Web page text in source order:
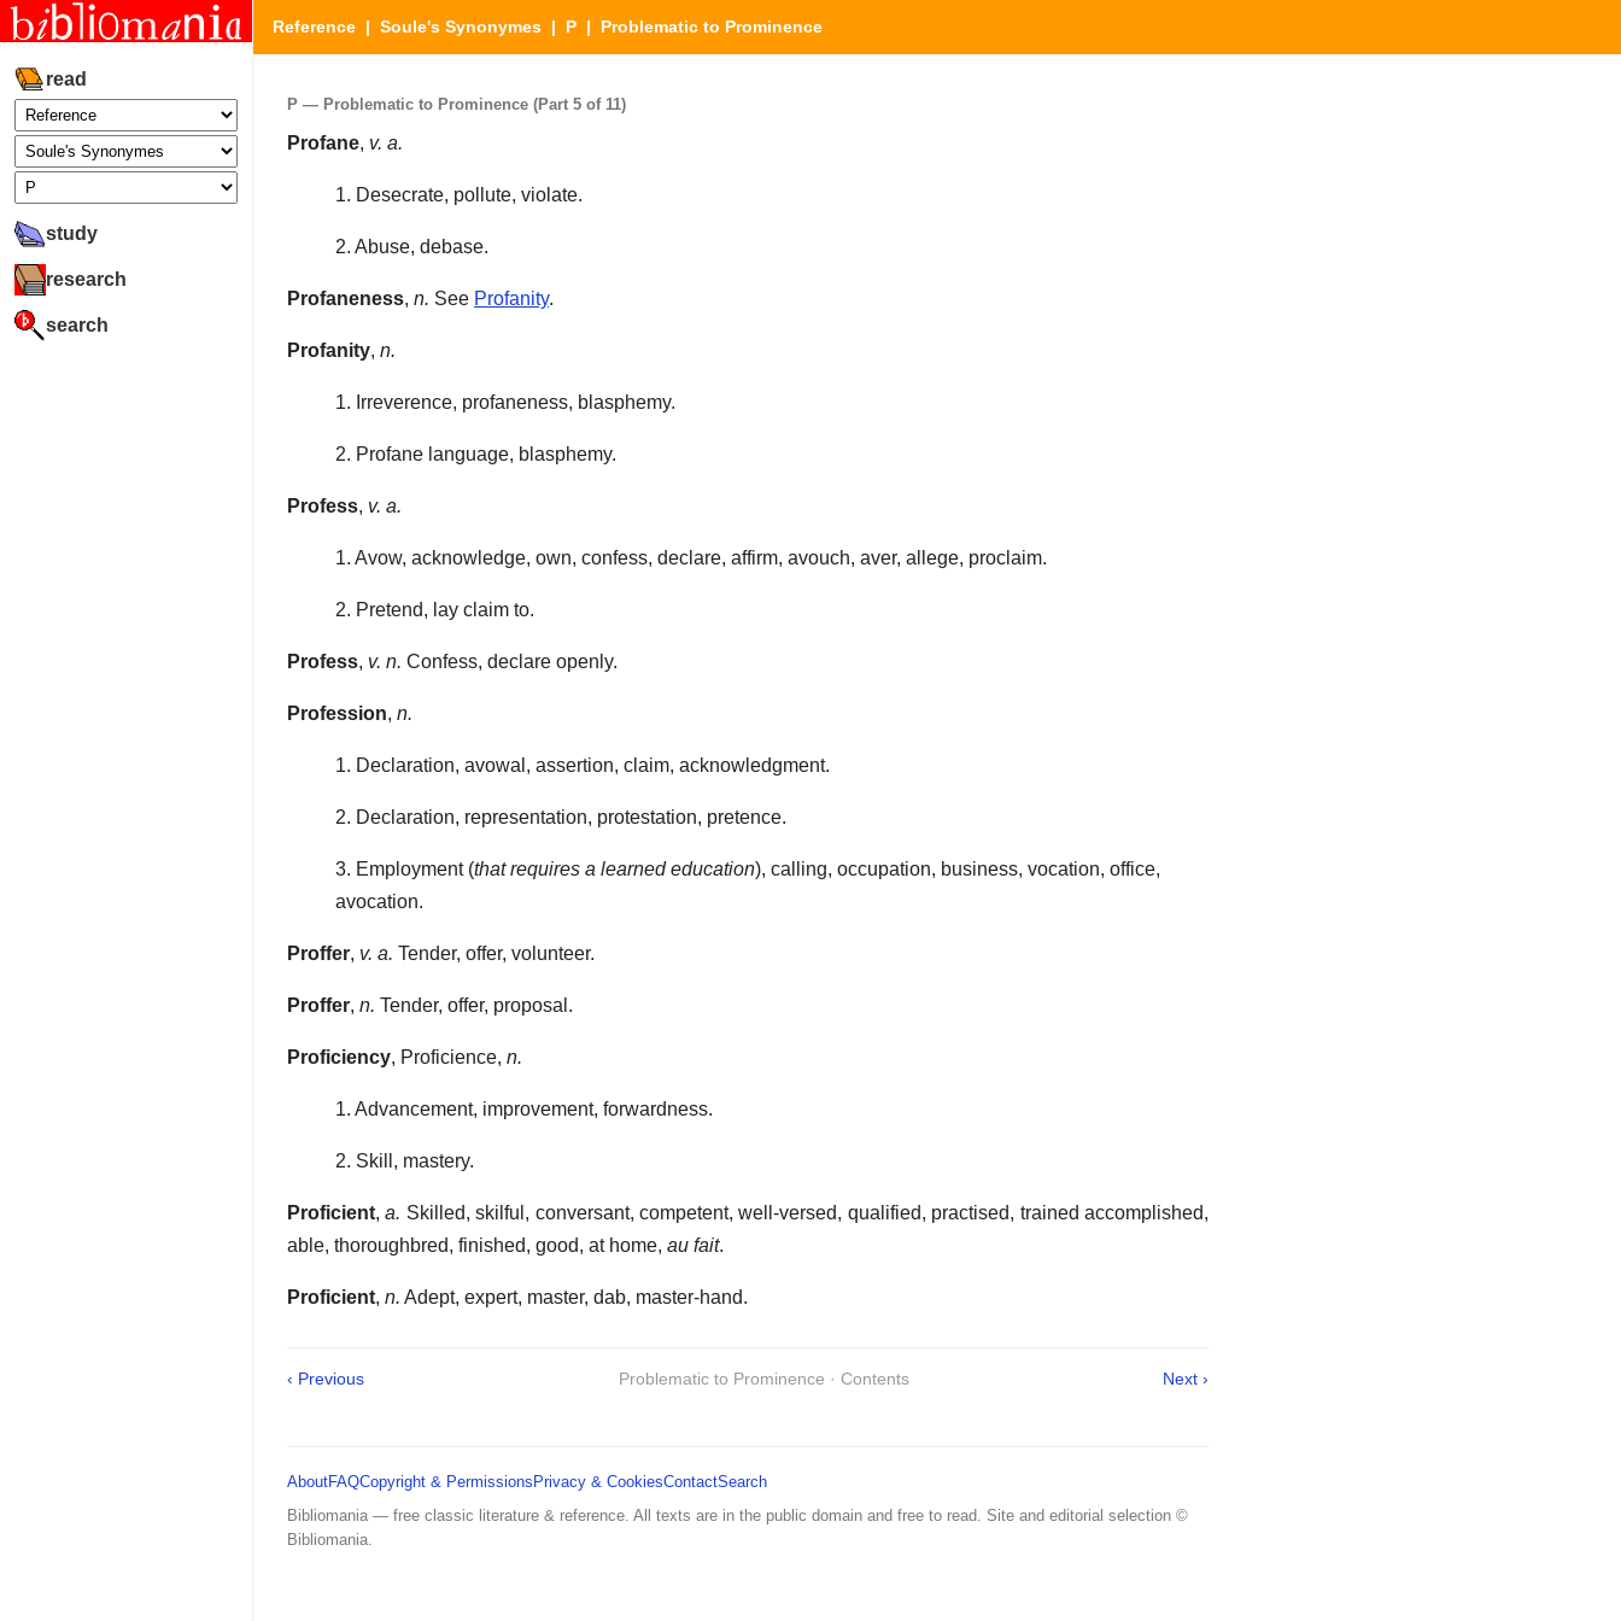
read
study
research
search
Reference | Soule's Synonymes | P | Problematic to Prominence
P — Problematic to Prominence (Part 5 of 11)
Profane, v. a.
1. Desecrate, pollute, violate.
2. Abuse, debase.
Profaneness, n. See Profanity.
Profanity, n.
1. Irreverence, profaneness, blasphemy.
2. Profane language, blasphemy.
Profess, v. a.
1. Avow, acknowledge, own, confess, declare, affirm, avouch, aver, allege, proclaim.
2. Pretend, lay claim to.
Profess, v. n. Confess, declare openly.
Profession, n.
1. Declaration, avowal, assertion, claim, acknowledgment.
2. Declaration, representation, protestation, pretence.
3. Employment (that requires a learned education), calling, occupation, business, vocation, office,
avocation.
Proffer, v. a. Tender, offer, volunteer.
Proffer, n. Tender, offer, proposal.
Proficiency, Proficience, n.
1. Advancement, improvement, forwardness.
2. Skill, mastery.
Proficient,a. Skilled, skilful, conversant, competent, well-versed, qualified, practised, trained accomplished,
able, thoroughbred, finished, good, at home, au fait.
Proficient, n. Adept, expert, master, dab, master-hand.
‹ Previous Problematic to Prominence · Contents Next ›
AboutFAQCopyright & Permissions Privacy & CookiesContactSearch
Bibliomania — free classic literature & reference. All texts are in the public domain and free to read. Site and editorial selection ©
Bibliomania.